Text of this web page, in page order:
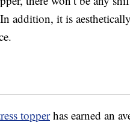
addition, it is
topperhas earned an